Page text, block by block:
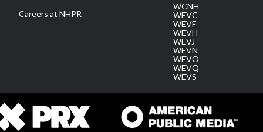
Careers at NHPR
WCNH
WEVC
WEVF
WEVH
WEVJ
WEVN
WEVO
WEVQ
WEVS